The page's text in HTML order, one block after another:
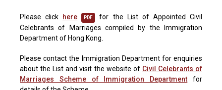
Please click here PDF
for the List of Appointed Civil
Celebrants of Marriages compiled by the Immigration
Department of Hong Kong.
Please contact the Immigration Department for enquiries
about the List and visit the website of Civil Celebrants of
Marriages Scheme of Immigration Department for